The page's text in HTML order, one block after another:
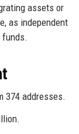
assets or
as independent
funds.
374 addresses.